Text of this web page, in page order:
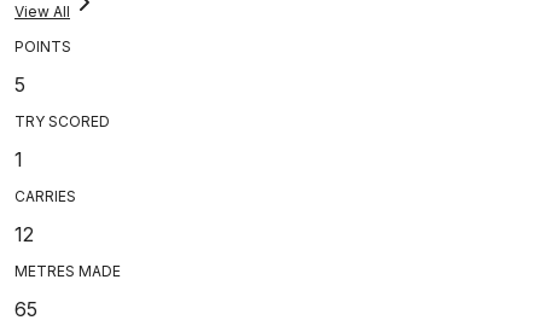
View All
POINTS
5
TRY SCORED
1
CARRIES
12
METRES MADE
65